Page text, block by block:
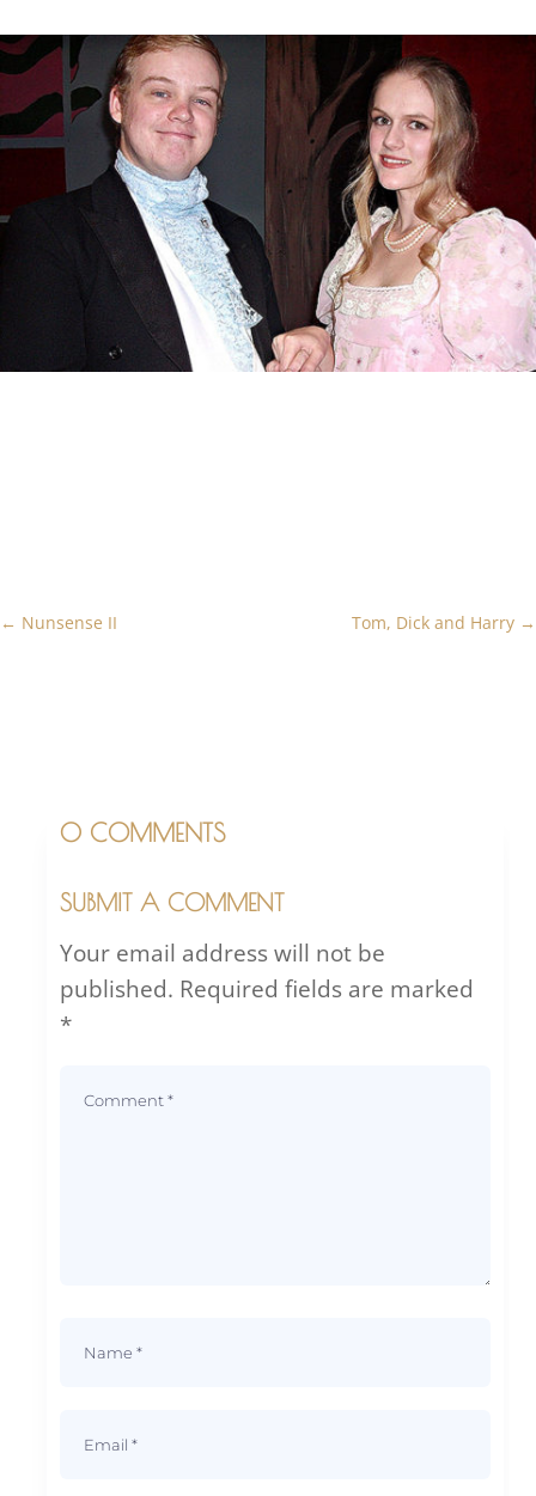
← Nunsense II Tom, Dick and Harry →
0 COMMENTS
SUBMIT A COMMENT
Your email address will not be
published. Required fields are marked
*